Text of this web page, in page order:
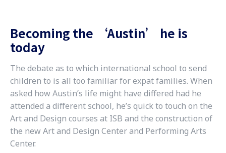
Becoming the ‘Austin’ he is
today
The debate as to which international school to send
children to is all too familiar for expat families. When
asked how Austin’s life might have differed had he
attended a different school, he’s quick to touch on the
Art and Design courses at ISB and the construction of
the new Art and Design Center and Performing Arts
Center.